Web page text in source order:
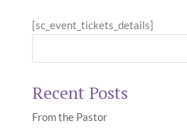
[sc_event_tickets_details]
Recent Posts
From the Pastor